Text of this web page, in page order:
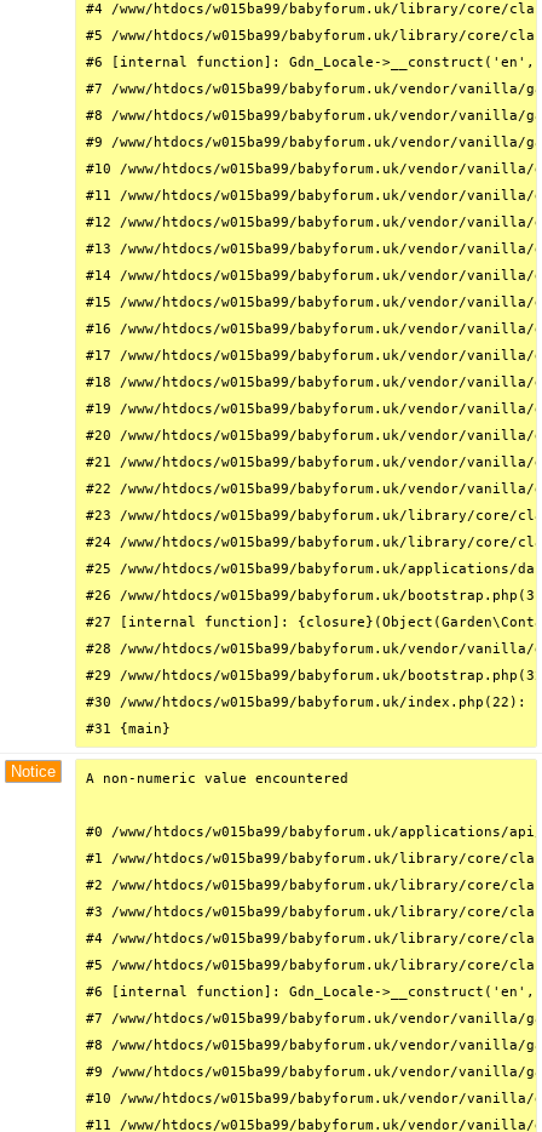
#4 /www/htdocs/w015ba99/babyforum.uk/library/core/
#5 /www/htdocs/w015ba99/babyforum.uk/library/core/
#6 [internal function]: Gdn_Locale->__construct('en',
#7 /www/htdocs/w015ba99/babyforum.uk/vendor/
#8 /www/htdocs/w015ba99/babyforum.uk/vendor/
#9 /www/htdocs/w015ba99/babyforum.uk/vendor/
#10 /www/htdocs/w015ba99/babyforum.uk/vendor/
#11 /www/htdocs/w015ba99/babyforum.uk/vendor/
#12 /www/htdocs/w015ba99/babyforum.uk/vendor/
#13 /www/htdocs/w015ba99/babyforum.uk/vendor/
#14 /www/htdocs/w015ba99/babyforum.uk/vendor/
#15 /www/htdocs/w015ba99/babyforum.uk/vendor/
#16 /www/htdocs/w015ba99/babyforum.uk/vendor/
#17 /www/htdocs/w015ba99/babyforum.uk/vendor/
#18 /www/htdocs/w015ba99/babyforum.uk/vendor/
#19 /www/htdocs/w015ba99/babyforum.uk/vendor/
#20 /www/htdocs/w015ba99/babyforum.uk/vendor/
#21 /www/htdocs/w015ba99/babyforum.uk/vendor/
#22 /www/htdocs/w015ba99/babyforum.uk/vendor/
#23 /www/htdocs/w015ba99/babyforum.uk/library/core/
#24 /www/htdocs/w015ba99/babyforum.uk/library/
#25 /www/htdocs/w015ba99/babyforum.uk/
#26 /www/htdocs/w015ba99/babyforum.uk/
#27 [internal function]:
#28 /www/htdocs/w015ba99/babyforum.uk/vendor/
#29 /www/htdocs/w015ba99/babyforum.uk/
#30 /www/htdocs/w015ba99/babyforum.uk/
#31 {main}
Notice A non-numeric value encountered
#0 /www/htdocs/w015ba99/babyforum.uk/
#1 /www/htdocs/w015ba99/babyforum.uk/library/core/
#2 /www/htdocs/w015ba99/babyforum.uk/library/
#3 /www/htdocs/w015ba99/babyforum.uk/library/
#4 /www/htdocs/w015ba99/babyforum.uk/library/core/
#5 /www/htdocs/w015ba99/babyforum.uk/library/core/
#6 [internal function]: Gdn_Locale->__construct('en',
#7 /www/htdocs/w015ba99/babyforum.uk/vendor/
#8 /www/htdocs/w015ba99/babyforum.uk/vendor/
#9 /www/htdocs/w015ba99/babyforum.uk/vendor/
#10 /www/htdocs/w015ba99/babyforum.uk/vendor/
#11 /www/htdocs/w015ba99/babyforum.uk/vendor/